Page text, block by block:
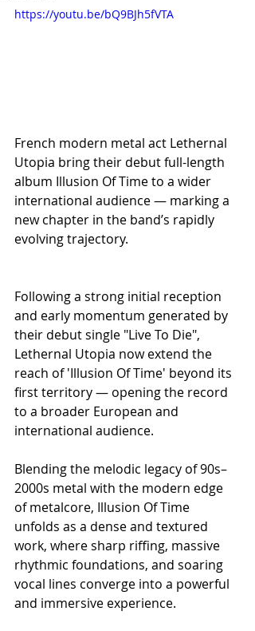
https://youtu.be/bQ9BJh5fVTA
French modern metal act Lethernal
Utopia bring their debut full-length
album Illusion Of Time to a wider
international audience — marking a
new chapter in the band’s rapidly
evolving trajectory.
Following a strong initial reception
and early momentum generated by
their debut single "Live To Die",
Lethernal Utopia now extend the
reach of 'Illusion Of Time' beyond its
first territory — opening the record
to a broader European and
international audience.
Blending the melodic legacy of 90s–
2000s metal with the modern edge
of metalcore, Illusion Of Time
unfolds as a dense and textured
work, where sharp riffing, massive
rhythmic foundations, and soaring
vocal lines converge into a powerful
and immersive experience.